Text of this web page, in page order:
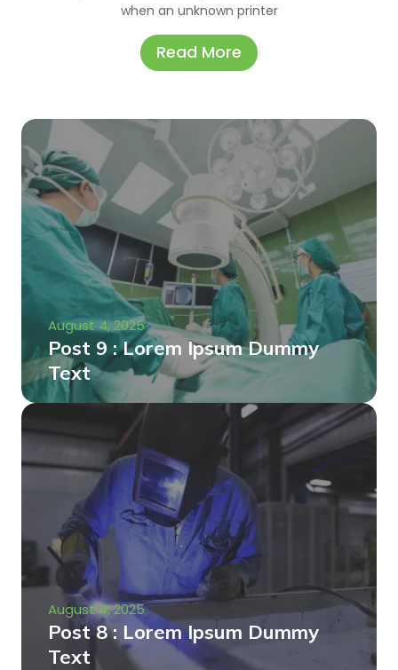
when an unknown printer
Read More
August 4, 2025
Post 9 : Lorem Ipsum Dummy
Text
August 4, 2025
Post 8 : Lorem Ipsum Dummy
Text